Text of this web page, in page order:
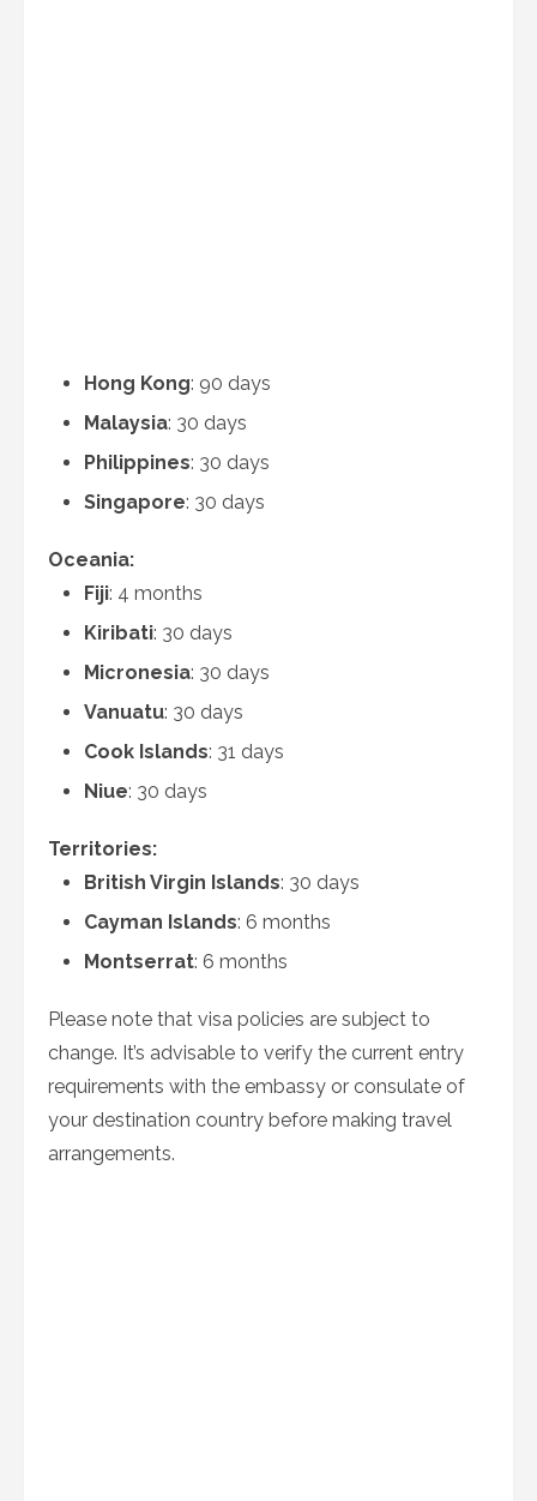
Hong Kong: 90 days
Malaysia: 30 days
Philippines: 30 days
Singapore: 30 days
Oceania:
Fiji: 4 months
Kiribati: 30 days
Micronesia: 30 days
Vanuatu: 30 days
Cook Islands: 31 days
Niue: 30 days
Territories:
British Virgin Islands: 30 days
Cayman Islands: 6 months
Montserrat: 6 months
Please note that visa policies are subject to
change. It’s advisable to verify the current entry
requirements with the embassy or consulate of
your destination country before making travel
arrangements.